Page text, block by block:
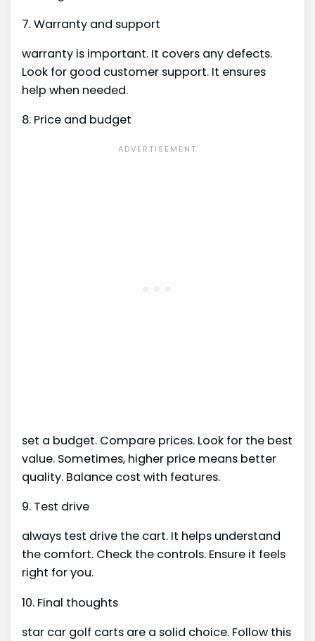
7. Warranty and support
warranty is important. It covers any defects.
Look for good customer support. It ensures
help when needed.
8. Price and budget
set a budget. Compare prices. Look for the best
value. Sometimes, higher price means better
quality. Balance cost with features.
9. Test drive
always test drive the cart. It helps understand
the comfort. Check the controls. Ensure it feels
right for you.
10. Final thoughts
star car golf carts are a solid choice. Follow this